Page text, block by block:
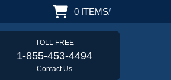
0 ITEMS/
TOLL FREE
1-855-453-4494
Contact Us